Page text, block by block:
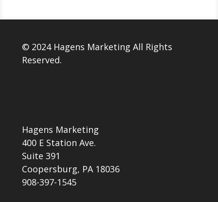
© 2024 Hagens Marketing All Rights
Reserved.
Hagens Marketing
400 E Station Ave.
Suite 391
Coopersburg, PA 18036
908-397-1545